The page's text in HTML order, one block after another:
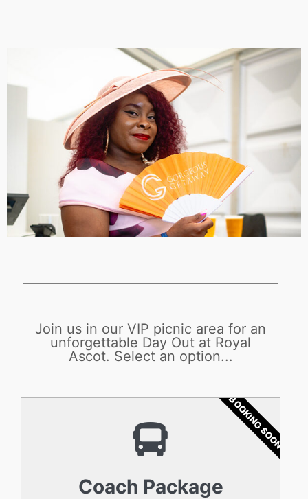
Join us in our VIP picnic area for an
unforgettable Day Out at Royal
Ascot. Select an option...
Coach Package
BOOKING SOON